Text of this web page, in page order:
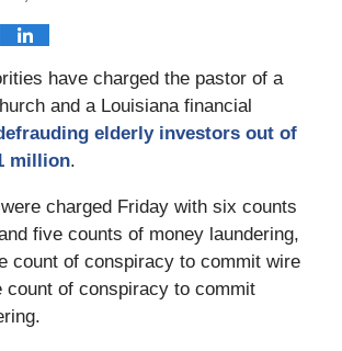
have charged the pastor of a
and a Louisiana financial
elderly investors out of
million.
charged Friday with six counts
five counts of money laundering,
count of conspiracy to commit wire
count of conspiracy to commit